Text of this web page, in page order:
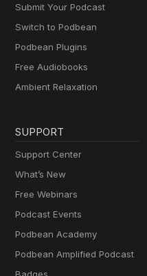
Submit Your Podcast
Switch to Podbean
Podbean Plugins
Free Audiobooks
Ambient Relaxation
SUPPORT
Support Center
What’s New
Free Webinars
Podcast Events
Podbean Academy
Podbean Amplified Podcast